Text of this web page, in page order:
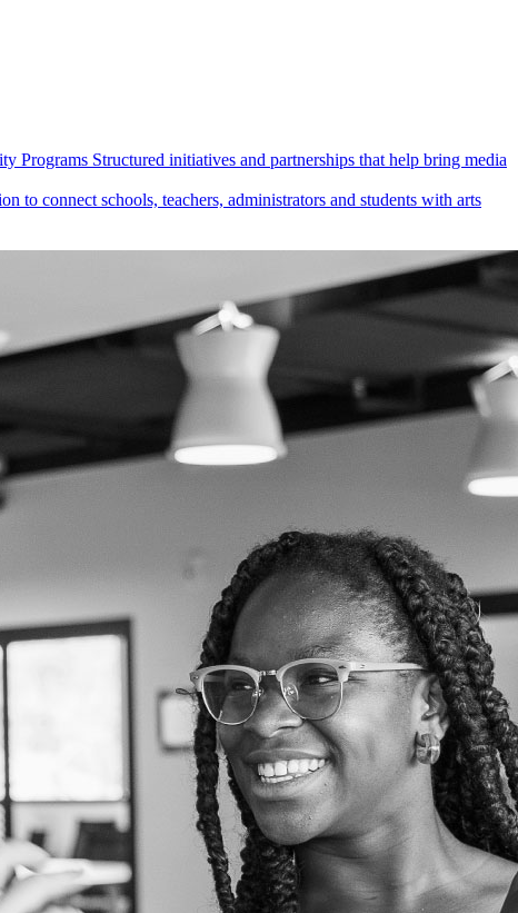
Programs Structured initiatives and partnerships that help bring media
to connect schools, teachers, administrators and students with arts